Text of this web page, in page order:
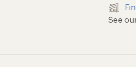
See